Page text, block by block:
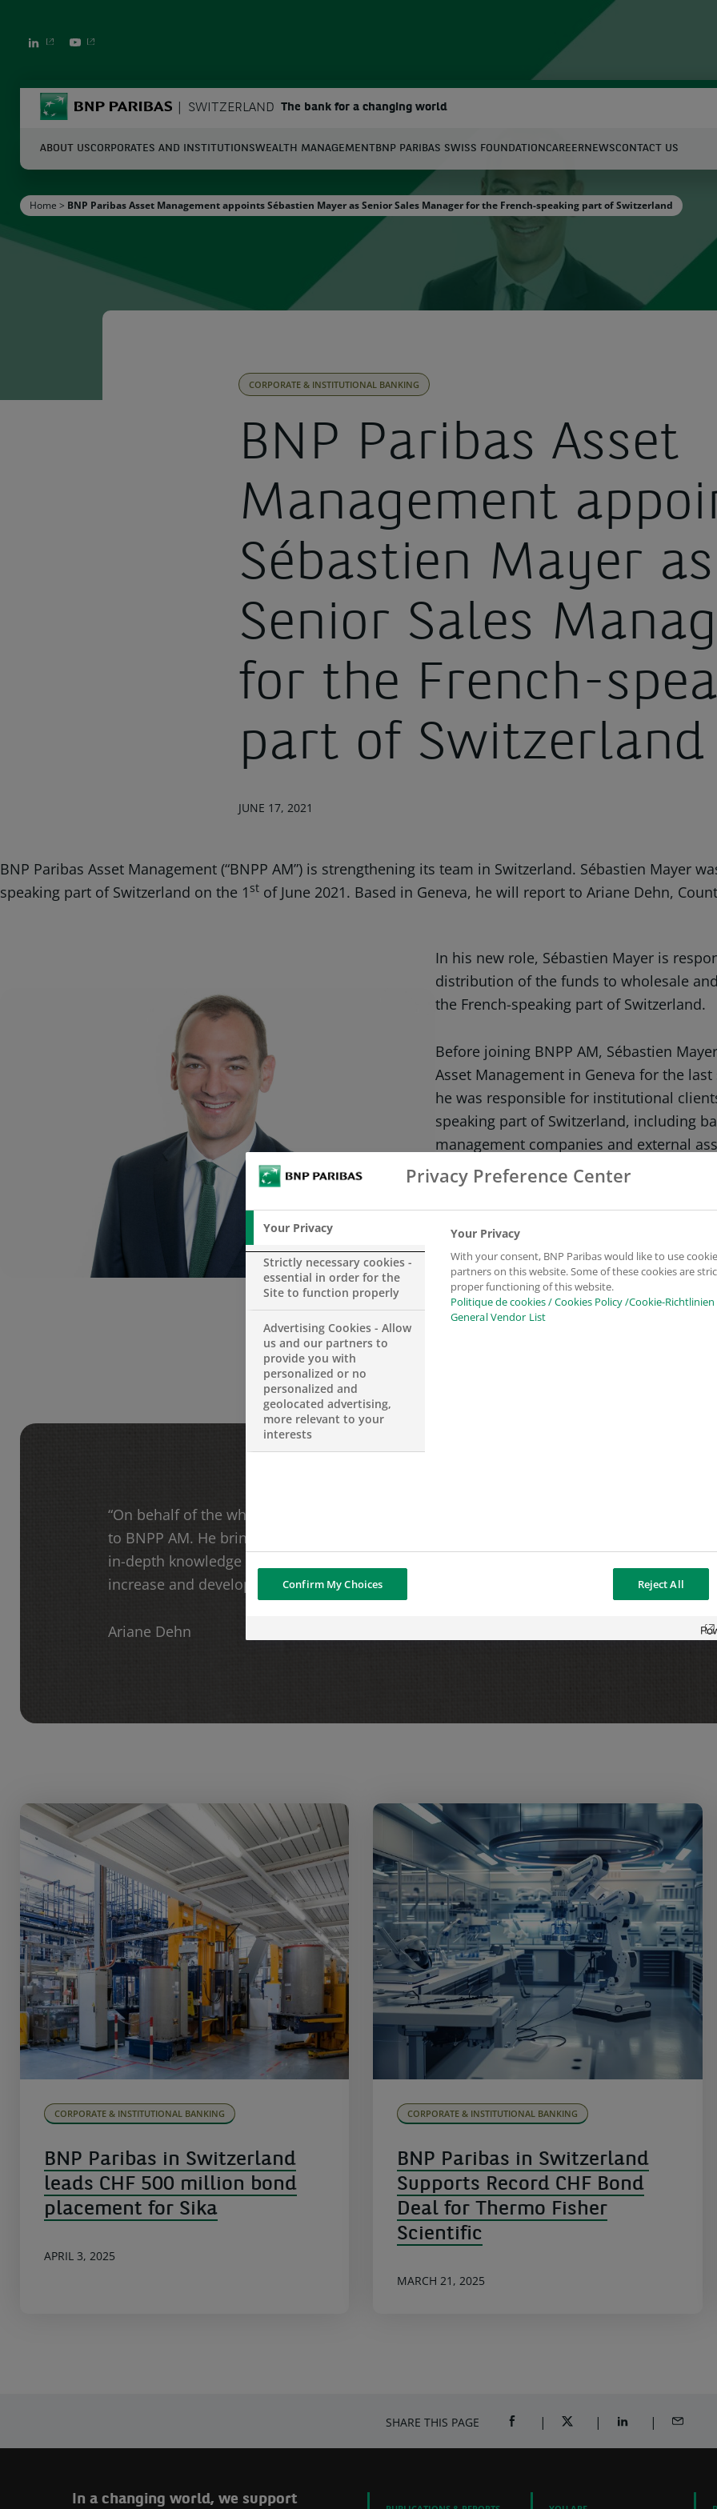
LINKEDIN YOUTUBE
BNP Paribas SWITZERLAND The bank for a changing world
Enter the terms to search Search
ABOUT USCORPORATES AND INSTITUTIONSWEALTH MANAGEMENTBNP PARIBAS SWISS FOUNDATIONCAREERNEWSCONTACT US
Home > BNP Paribas Asset Management appoints Sébastien Mayer as Senior Sales Manager for the French-speaking part of Switzerland
CORPORATE & INSTITUTIONAL BANKING
BNP Paribas Asset
Management
Sébastien Mayer as
Senior Sales
for the French-
part of Switzerland
JUNE 17, 2021
BNP Paribas Asset Management (“BNPP AM”) is strengthening its team in Switzerland. Sébastien Mayer
speaking part of Switzerland on the 1st of June 2021. Based in Geneva, he will report to Ariane Dehn,
In his new role, Sébastien Mayer is
distribution of the funds to wholesale
the French-speaking part of Switzerland.
Before joining BNPP AM, Sébastien
Asset Management in Geneva for the
he was responsible for institutional
speaking part of Switzerland, including
management companies and external
2007 to 2014, he worked as a Front
and then as an Institutional Reporting
Management in Geneva.
Sébastien Mayer is a graduate of the
Management in Geneva in Banking and
of CIWM.
“On behalf of the whole team, I am delighted to welcome Sébastien
to BNPP AM. He brings great expertise in asset management and an
in-depth knowledge of the Swiss market, which will enable us to
increase and develop our local business.”
Ariane Dehn
CORPORATE & INSTITUTIONAL BANKING
BNP Paribas in Switzerland
leads CHF 500 million bond
placement for Sika
APRIL 3, 2025
CORPORATE & INSTITUTIONAL BANKING
BNP Paribas in Switzerland
Supports Record CHF Bond
Deal for Thermo Fisher
Scientific
MARCH 21, 2025
SHARE THIS PAGE SHARE ON FACEBOOK (OPENS A NEW
SHARE ON TWITTER (OPENS
SHARE ONSHARE
In a changing world, we support
Privacy Preference Center
Your Privacy
Strictly necessary cookies -
essential in order for the
Site to function properly
Advertising Cookies - Allow
us and our partners to
provide you with
personalized or no
personalized and
geolocated advertising,
more relevant to your
interests
Your Privacy
With your consent, BNP Paribas would like to use
partners on this website. Some of these cookies are
proper functioning of this website.
Politique de cookies / Cookies Policy /Cookie-Richtlinien
General Vendor List
Confirm My Choices Reject All